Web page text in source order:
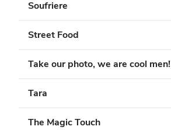
Soufriere
Street Food
Take our photo, we are cool men!
Tara
The Magic Touch